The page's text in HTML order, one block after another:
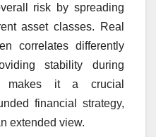
risk by spreading
asset classes. Real
correlates differently
stability during
makes it a crucial
financial strategy,
extended view.